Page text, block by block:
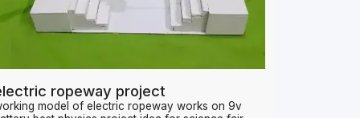
ropeway project